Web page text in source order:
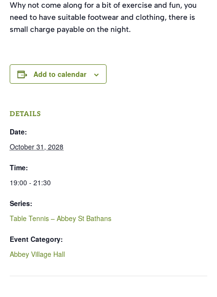
Why not come along for a bit of exercise and fun, you
need to have suitable footwear and clothing, there is
small charge payable on the night.
Add to calendar
DETAILS
Date:
October 31, 2028
Time:
19:00 - 21:30
Series:
Table Tennis – Abbey St Bathans
Event Category:
Abbey Village Hall